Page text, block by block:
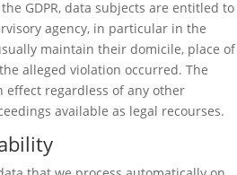
GDPR, data subjects are entitled to
agency, in particular in the
maintain their domicile, place of
alleged violation occurred. The
regardless of any other
available as legal recourses.